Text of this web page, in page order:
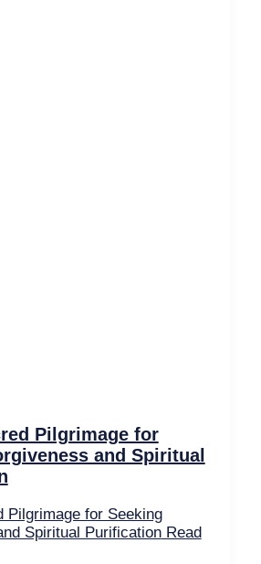
Pilgrimage for
and Spiritual
Pilgrimage for Seeking
Spiritual PurificationRead